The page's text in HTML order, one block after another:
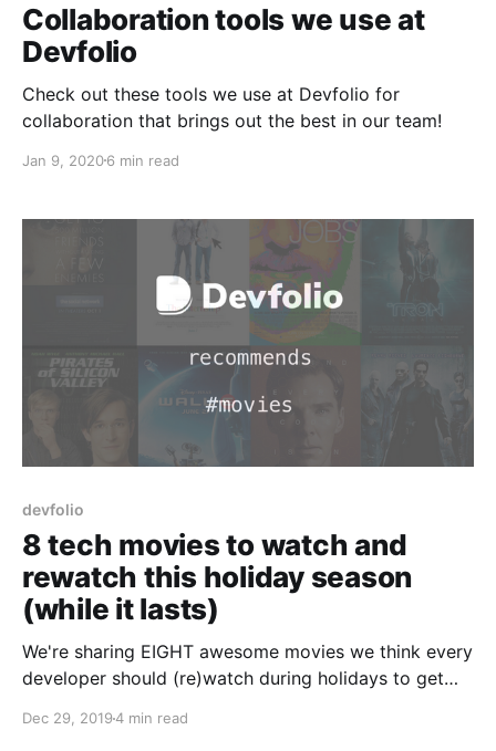
Collaboration tools we use at
Devfolio
Check out these tools we use at Devfolio for
collaboration that brings out the best in our team!
Jan 9, 20206 min read
devfolio
8 tech movies to watch and
rewatch this holiday season
(while it lasts)
We're sharing EIGHT awesome movies we think every
developer should (re)watch during holidays to get
Dec 29, 20194 min read